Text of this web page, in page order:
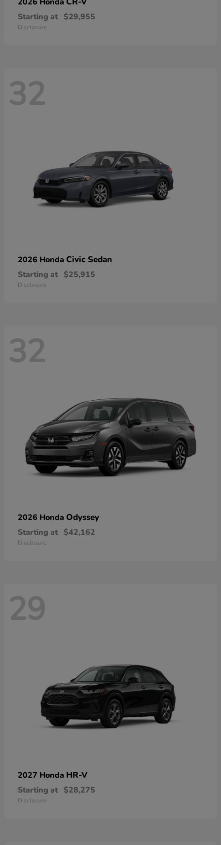
Starting at $29,955
Disclosure
32
2026 Honda Civic Sedan
Starting at $25,915
Disclosure
32
2026 Honda Odyssey
Starting at $42,162
Disclosure
29
2027 Honda HR-V
Starting at $28,275
Disclosure